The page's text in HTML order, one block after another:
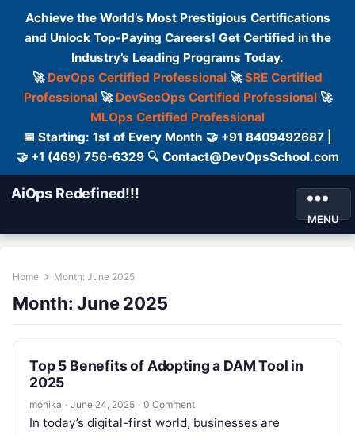
Achieve the World’s Most Prestigious Certifications
and Unlock Top-Paying Careers! Get Certified in the
Industry’s Leading Programs Today.
🚀 DevOps Certified Professional 🚀SRE Certified
Professional🚀 DevSecOps Certified Professional🚀
MLOps Certified Professional
📅 Starting: 1st of Every Month 🤝 +91 8409492687 |
🤝 +1 (469) 756-6329 🔍 Contact@DevOpsSchool.com
AiOps Redefined!!!
MENU
Home Month: June 2025
Month:June 2025
Top 5 Benefits of Adopting a DAM Tool in
2025
monika · June 24, 2025 · 0 Comment
In today’s digital-first world, businesses are